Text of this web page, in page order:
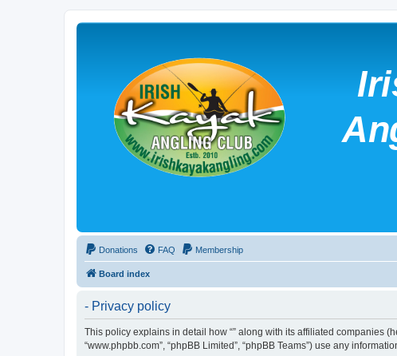
Donations FAQ Membership
Board index
- Privacy policy
This policy explains in detail how “” along with its affiliated companies
“www.phpbb.com”, “phpBB Limited”, “phpBB Teams”) use any